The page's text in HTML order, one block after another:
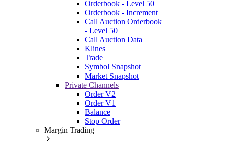
Orderbook - Level 50
Orderbook - Increment
Call Auction Orderbook
- Level 50
Call Auction Data
Klines
Trade
Symbol Snapshot
Market Snapshot
Private Channels
Order V2
Order V1
Balance
Stop Order
Margin Trading